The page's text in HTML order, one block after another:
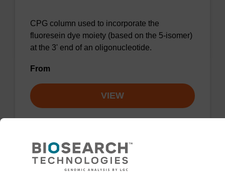
CPG column used to incorporate the
fluoresein dye moiety (based on the 5-isomer)
at the 3' end of an oligonucleotide.
From
VIEW
Fluorescein-dT CE-Phosphoramidite
ITEM ID: NACI1-050